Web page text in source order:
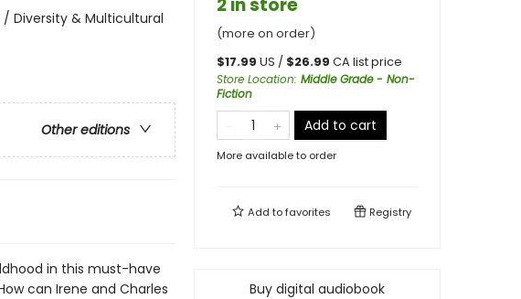
Diversity & Multicultural
Other editions
in this must-have
can Irene and Charles
2 in store
(more on order)
$17.99 US / $26.99 CA list price
Store Location: Middle Grade - Non-
Fiction
Add to cart
More available to order
Add tofavorites Registry
Buy digital audiobook